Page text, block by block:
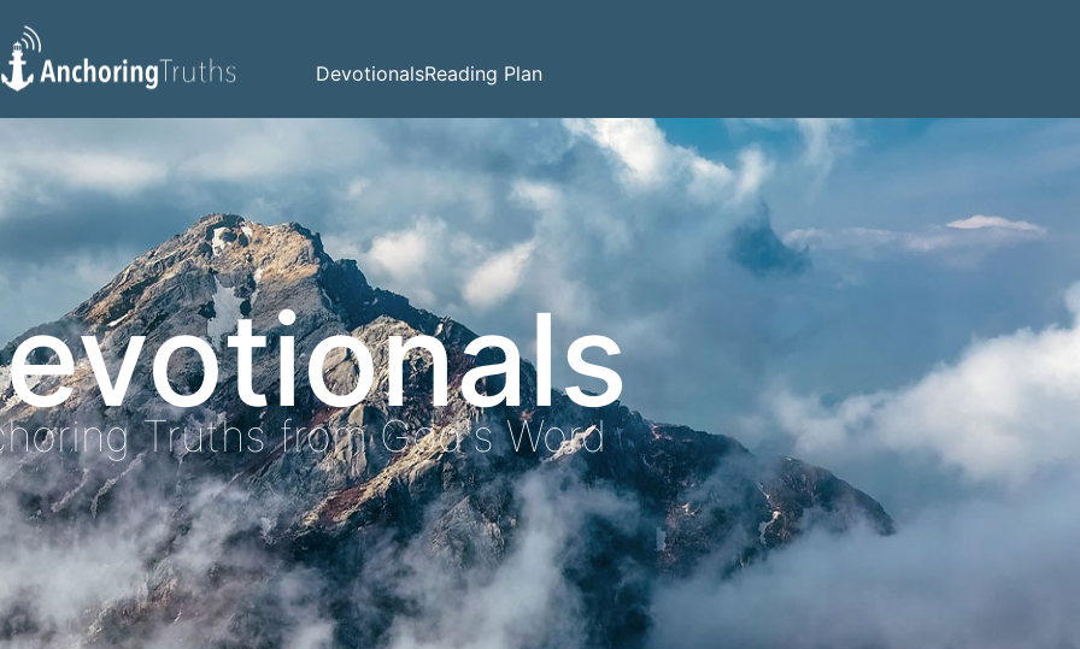
DevotionalsReading Plan
Truths from God's Word